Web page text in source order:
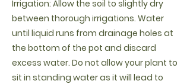
Irrigation: Allow the soil to slightly dry
between thorough irrigations. Water
until liquid runs from drainage holes at
the bottom of the pot and discard
excess water. Do not allow your plant to
sit in standing water as it will lead to